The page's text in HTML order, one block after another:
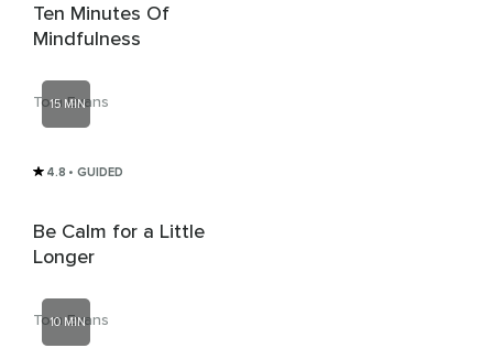
Ten Minutes Of
Mindfulness
Tom Evans
15 MIN
4.8 • GUIDED
Be Calm for a Little
Longer
Tom Evans
10 MIN